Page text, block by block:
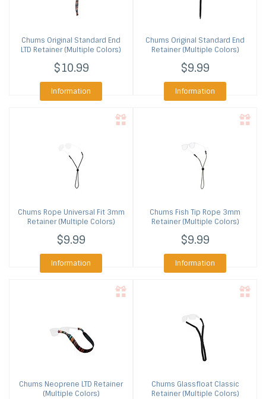
Chums Original Standard End
LTD Retainer (Multiple Colors)
$10.99
Information
Chums Original Standard End
Retainer (Multiple Colors)
$9.99
Information
Chums Rope Universal Fit 3mm
Retainer (Multiple Colors)
$9.99
Information
Chums Fish Tip Rope 3mm
Retainer (Multiple Colors)
$9.99
Information
Chums Neoprene LTD Retainer
(Multiple Colors)
Chums Glassfloat Classic
Retainer (Multiple Colors)